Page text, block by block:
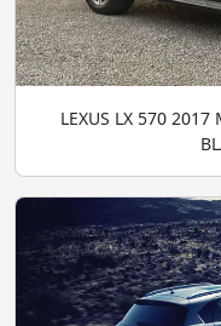
LEXUS LX 570 2017